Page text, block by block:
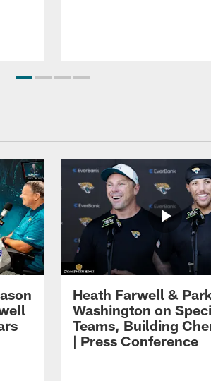
Heath Farwell &
Washington on
Teams, Building
| Press Conference